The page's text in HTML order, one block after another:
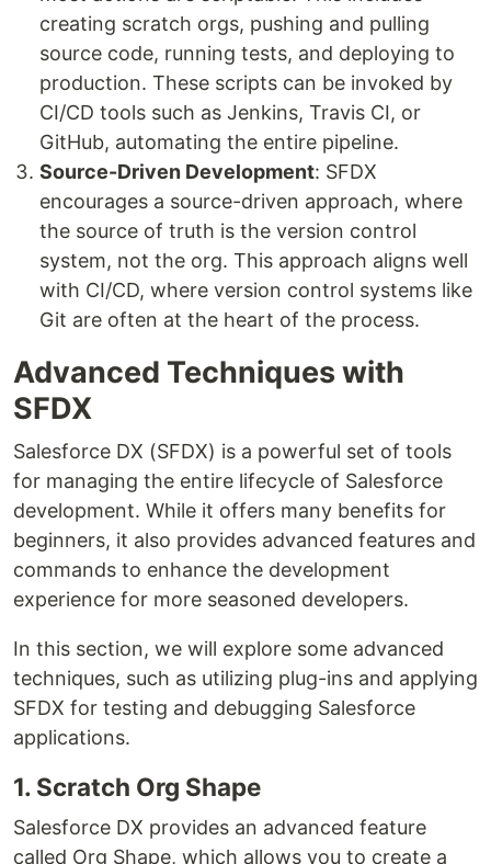
creating scratch orgs, pushing and pulling
source code, running tests, and deploying to
production. These scripts can be invoked by
CI/CD tools such as Jenkins, Travis CI, or
GitHub, automating the entire pipeline.
Source-Driven Development: SFDX
encourages a source-driven approach, where
the source of truth is the version control
system, not the org. This approach aligns well
with CI/CD, where version control systems like
Git are often at the heart of the process.
Advanced Techniques with
SFDX
Salesforce DX (SFDX) is a powerful set of tools
for managing the entire lifecycle of Salesforce
development. While it offers many benefits for
beginners, it also provides advanced features and
commands to enhance the development
experience for more seasoned developers.
In this section, we will explore some advanced
techniques, such as utilizing plug-ins and applying
SFDX for testing and debugging Salesforce
applications.
1. Scratch Org Shape
Salesforce DX provides an advanced feature
called Org Shape, which allows you to create a